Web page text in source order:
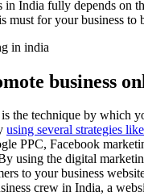
in India fully depends on
must for your business to
business
the technique by which
using several strategies
PPC, Facebook
using the digital
to your business
crew in India, a